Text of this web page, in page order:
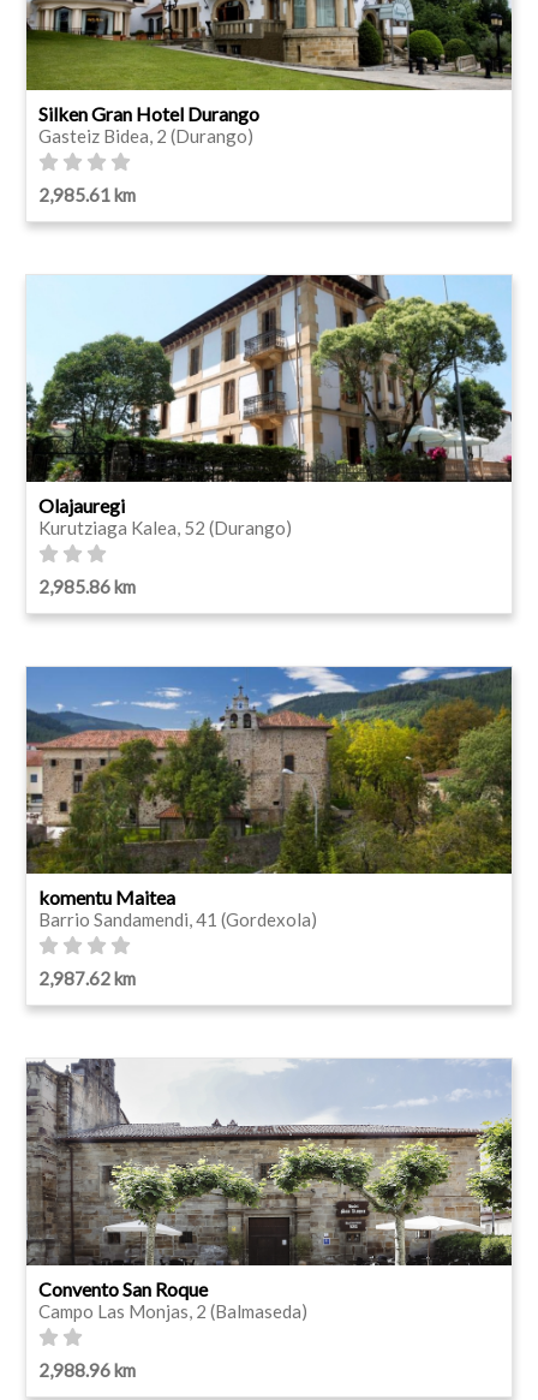
Silken Gran Hotel Durango
Gasteiz Bidea, 2 (Durango)
2,985.61 km
Olajauregi
Kurutziaga Kalea, 52 (Durango)
2,985.86 km
komentu Maitea
Barrio Sandamendi, 41 (Gordexola)
2,987.62 km
Convento San Roque
Campo Las Monjas, 2 (Balmaseda)
2,988.96 km